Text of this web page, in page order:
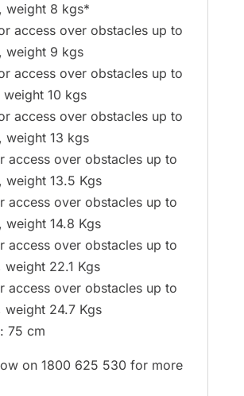
weight 8 kgs*
access over obstacles up to
weight 9 kgs
access over obstacles up to
weight 10 kgs
access over obstacles up to
weight 13 kgs
access over obstacles up to
weight 13.5 Kgs
access over obstacles up to
weight 14.8 Kgs
access over obstacles up to
weight 22.1 Kgs
access over obstacles up to
weight 24.7 Kgs
75 cm
on 1800 625 530 for more